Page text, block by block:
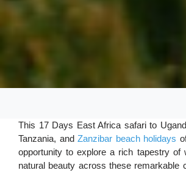
This 17 Days East Africa safari to
Tanzania, andZanzibar beach holidays
opportunity to explore a rich tapestry of
natural beauty across these remarkable